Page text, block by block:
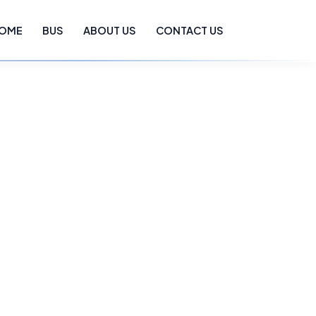
BUS ABOUT US CONTACT US